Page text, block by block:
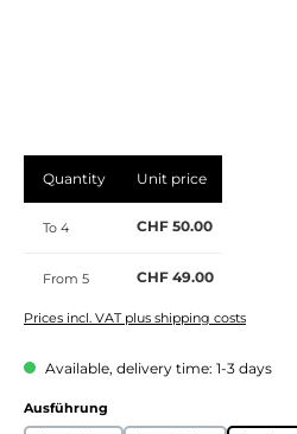
Quantity Unit price
To 4 CHF 50.00
From 5 CHF 49.00
Prices incl. VAT plus shipping costs
Available, delivery time: 1-3 days
Select
Ausführung